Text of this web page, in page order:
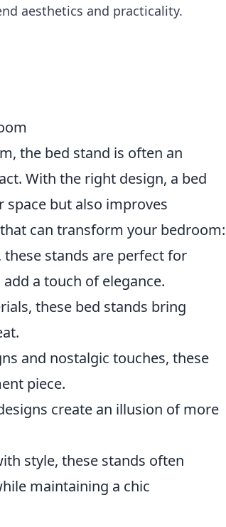
aesthetics and practicality.
the bed stand is often an
With the right design, a bed
space but also improves
that can transform your bedroom:
stands are perfect for
a touch of elegance.
these bed stands bring
and nostalgic touches, these
piece.
create an illusion of more
style, these stands often
maintaining a chic